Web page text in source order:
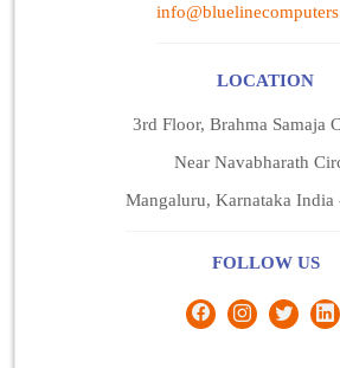
LOCATION
3rd Floor, Brahma Samaja
Near Navabharath
Mangaluru, Karnataka India
FOLLOW US